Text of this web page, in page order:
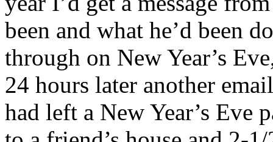
been and what he’d been
through on New Year’s
24 hours later another
had left a New Year’s Eve